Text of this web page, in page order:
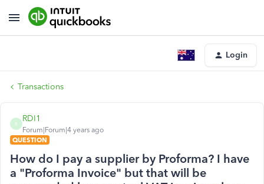
Login
Transactions
R
RDI1
Forum|Forum|4 years ago
QUESTION
How do I pay a supplier by Proforma? I have
a "Proforma Invoice" but that will be